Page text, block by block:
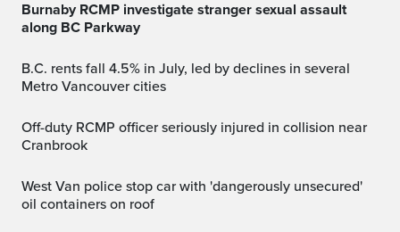
Burnaby RCMP investigate stranger sexual assault
along BC Parkway
B.C. rents fall 4.5% in July, led by declines in several
Metro Vancouver cities
Off-duty RCMP officer seriously injured in collision near
Cranbrook
West Van police stop car with 'dangerously unsecured'
oil containers on roof